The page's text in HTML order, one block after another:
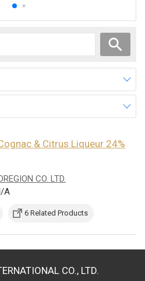
& Citrus Liqueur 24%
CO. LTD.
A
6 Related Products
CO., LTD.